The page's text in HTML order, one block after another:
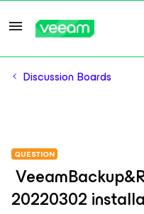
Discussion Boards
QUESTION
20220302